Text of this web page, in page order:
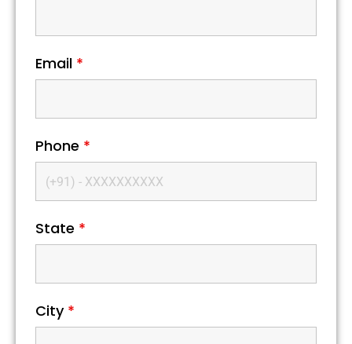
Email *
Phone *
State *
City *